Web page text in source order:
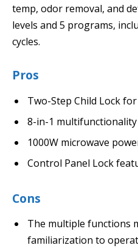
temp, odor removal, and
levels and 5 programs,
cycles.
Pros
Two-Step Child Lock
8-in-1 multifunctionality
1000W microwave
Control Panel Lock
Cons
The multiple functions
familiarization to